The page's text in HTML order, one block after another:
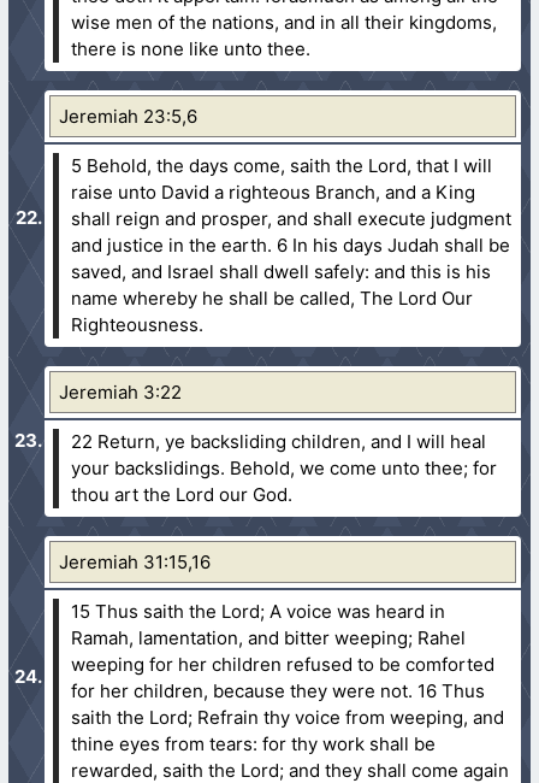
wise men of the nations, and in all their kingdoms,
there is none like unto thee.
Jeremiah 23:5,6
5 Behold, the days come, saith the Lord, that I will
raise unto David a righteous Branch, and a King
shall reign and prosper, and shall execute judgment
and justice in the earth. 6 In his days Judah shall be
saved, and Israel shall dwell safely: and this is his
name whereby he shall be called, The Lord Our
Righteousness.
Jeremiah 3:22
22 Return, ye backsliding children, and I will heal
your backslidings. Behold, we come unto thee; for
thou art the Lord our God.
Jeremiah 31:15,16
15 Thus saith the Lord; A voice was heard in
Ramah, lamentation, and bitter weeping; Rahel
weeping for her children refused to be comforted
for her children, because they were not. 16 Thus
saith the Lord; Refrain thy voice from weeping, and
thine eyes from tears: for thy work shall be
rewarded, saith the Lord; and they shall come again